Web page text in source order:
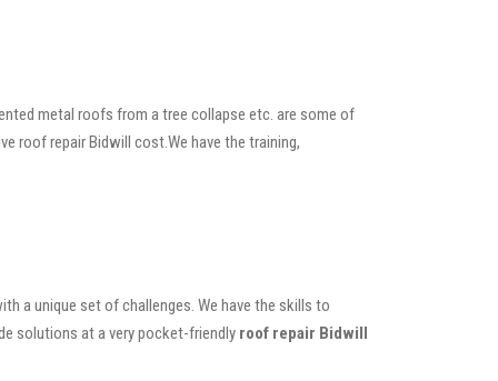
metal roofs from a tree collapse etc. are some of
roof repair Bidwill cost.We have the training,
a unique set of challenges. We have the skills to
solutions at a very pocket-friendly roof repair Bidwill